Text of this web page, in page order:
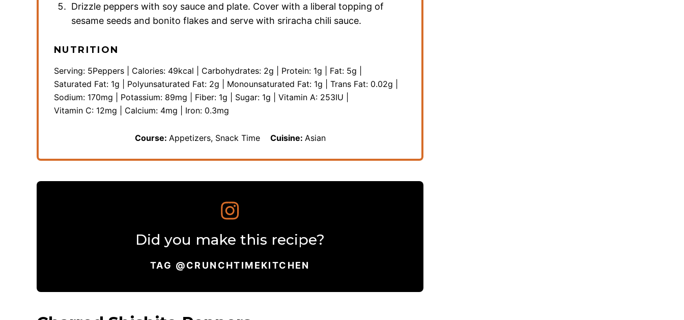
Drizzle peppers with soy sauce and plate. Cover with a liberal topping of
sesame seeds and bonito flakes and serve with sriracha chili sauce.
NUTRITION
Serving: 5Peppers Calories: 49kcal Carbohydrates: 2g Protein: 1g Fat: 5g
Saturated Fat: 1g Polyunsaturated Fat: 2g Monounsaturated Fat: 1g Trans Fat: 0.02g
Sodium: 170mg Potassium: 89mg Fiber: 1g Sugar: 1g Vitamin A: 253IU
Vitamin C: 12mg Calcium: 4mg Iron: 0.3mg
Course: Appetizers, Snack Time Cuisine: Asian
Did you make this recipe?
TAG @CRUNCHTIMEKITCHEN